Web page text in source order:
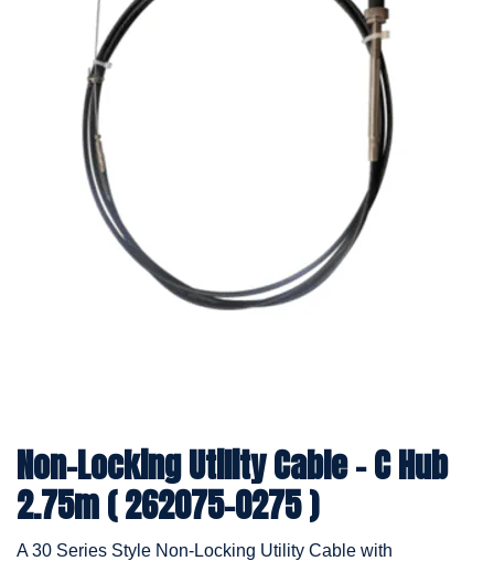
Non-Locking Utility Cable - C Hub
2.75m ( 262075-0275 )
A 30 Series Style Non-Locking Utility Cable with